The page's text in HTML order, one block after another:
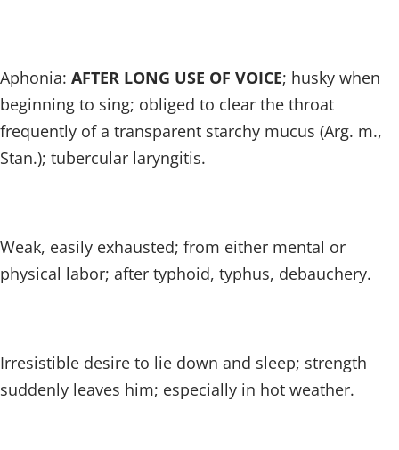
Aphonia: AFTER LONG USE OF VOICE; husky when
beginning to sing; obliged to clear the throat
frequently of a transparent starchy mucus (Arg. m.,
Stan.); tubercular laryngitis.
Weak, easily exhausted; from either mental or
physical labor; after typhoid, typhus, debauchery.
Irresistible desire to lie down and sleep; strength
suddenly leaves him; especially in hot weather.